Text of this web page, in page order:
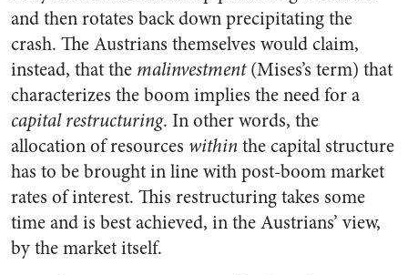
and then rotates back down precipitating the
crash. The Austrians themselves would claim,
instead, that the malinvestment(Mises’s term) that
characterizes the boom implies the need for a
capital restructuring. In other words, the
allocation of resources withinthe capital structure
has to be brought in line with post-boom market
rates of interest. This restructuring takes some
time and is best achieved, in the Austrians’ view,
by the market itself.